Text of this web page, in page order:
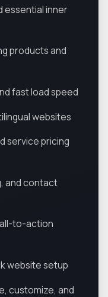
essential inner
products and
fast load speed
websites
service pricing
and contact
to-action
website setup
customize, and